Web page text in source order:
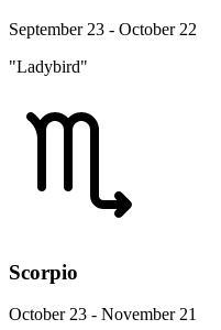
September 23 - October 22
"Ladybird"
Scorpio
October 23 - November 21